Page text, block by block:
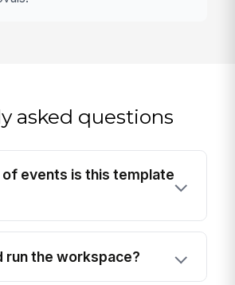
asked questions
of events is this template
run the workspace?